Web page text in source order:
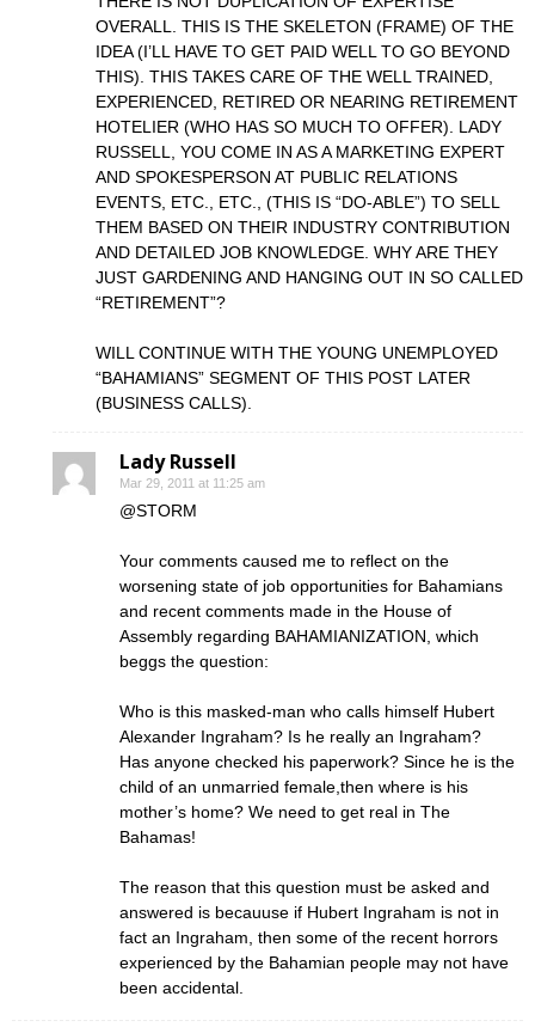
OVERALL. THIS IS THE SKELETON (FRAME) OF THE
IDEA (I’LL HAVE TO GET PAID WELL TO GO BEYOND
THIS). THIS TAKES CARE OF THE WELL TRAINED,
EXPERIENCED, RETIRED OR NEARING RETIREMENT
HOTELIER (WHO HAS SO MUCH TO OFFER). LADY
RUSSELL, YOU COME IN AS A MARKETING EXPERT
AND SPOKESPERSON AT PUBLIC RELATIONS
EVENTS, ETC., ETC., (THIS IS “DO-ABLE”) TO SELL
THEM BASED ON THEIR INDUSTRY CONTRIBUTION
AND DETAILED JOB KNOWLEDGE. WHY ARE THEY
JUST GARDENING AND HANGING OUT IN SO CALLED
“RETIREMENT”?
WILL CONTINUE WITH THE YOUNG UNEMPLOYED
“BAHAMIANS” SEGMENT OF THIS POST LATER
(BUSINESS CALLS).
Lady Russell
Mar 29, 2011 at 11:25 am
@STORM
Your comments caused me to reflect on the
worsening state of job opportunities for Bahamians
and recent comments made in the House of
Assembly regarding BAHAMIANIZATION, which
beggs the question:
Who is this masked-man who calls himself Hubert
Alexander Ingraham? Is he really an Ingraham?
Has anyone checked his paperwork? Since he is the
child of an unmarried female,then where is his
mother’s home? We need to get real in The
Bahamas!
The reason that this question must be asked and
answered is becauuse if Hubert Ingraham is not in
fact an Ingraham, then some of the recent horrors
experienced by the Bahamian people may not have
been accidental.